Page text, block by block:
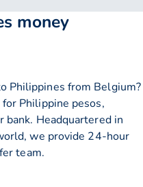
money
Philippines from Belgium?
Philippine pesos,
bank. Headquartered in
we provide 24-hour
team.